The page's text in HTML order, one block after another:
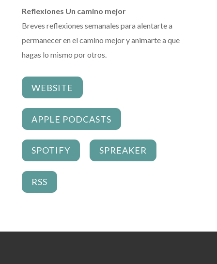
Reflexiones Un camino mejor
Breves reflexiones semanales para alentarte a
permanecer en el camino mejor y animarte a que
hagas lo mismo por otros.
WEBSITE
APPLE PODCASTS
SPOTIFY SPREAKER
RSS